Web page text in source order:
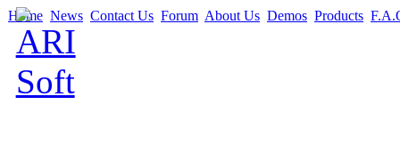
Home News Contact Us Forum About Us Demos Products